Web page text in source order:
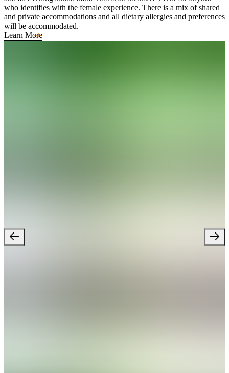
who identifies with the female experience. There is a mix of shared
and private accommodations and all dietary allergies and preferences
will be accommodated.
Learn More